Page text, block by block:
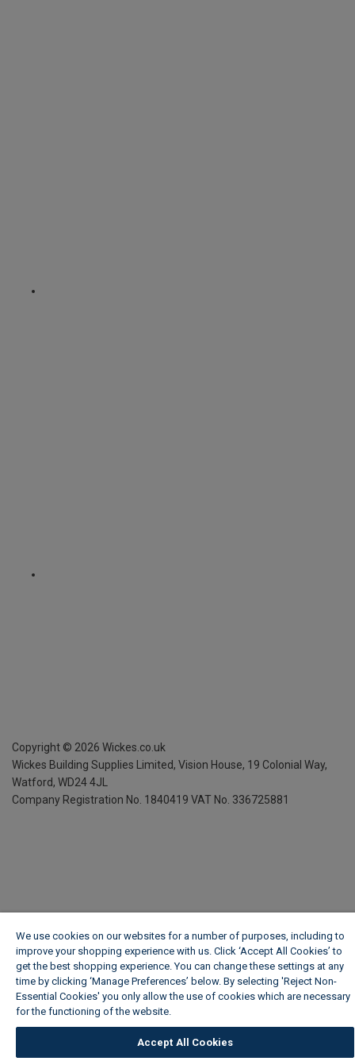
Copyright © 2026 Wickes.co.uk
Wickes Building Supplies Limited, Vision House, 19 Colonial Way,
Watford, WD24 4JL
Company Registration No. 1840419 VAT No. 336725881
We use cookies on our websites for a number of purposes, including to
improve your shopping experience with us. Click ‘Accept All Cookies’ to
get the best shopping experience. You can change these settings at any
time by clicking ‘Manage Preferences’ below. By selecting 'Reject Non-
Essential Cookies' you only allow the use of cookies which are necessary
for the functioning of the website.
Accept All Cookies